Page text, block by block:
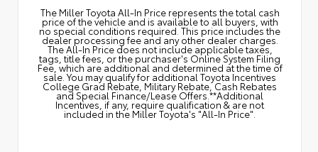
The Miller Toyota All‑In Price represents the total cash
price of the vehicle and is available to all buyers, with
no special conditions required. This price includes the
dealer processing fee and any other dealer charges.
The All‑In Price does not include applicable taxes,
tags, title fees, or the purchaser's Online System Filing
Fee, which are additional and determined at the time of
sale. You may qualify for additional Toyota Incentives
College Grad Rebate, Military Rebate, Cash Rebates
and Special Finance/Lease Offers.**Additional
Incentives, if any, require qualification & are not
included in the Miller Toyota's "All-In Price".